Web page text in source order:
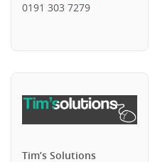
0191 303 7279
Tim’s Solutions